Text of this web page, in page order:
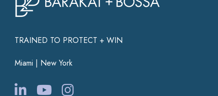
TRAINED TO PROTECT + WIN
Miami | New York